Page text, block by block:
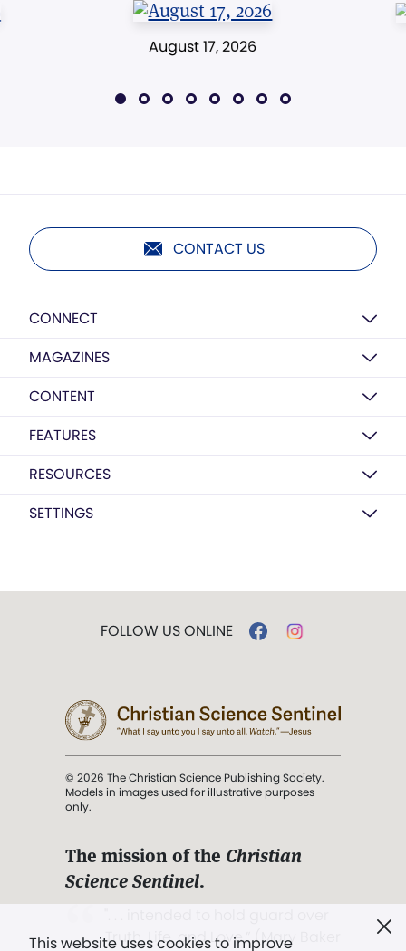
August 17, 2026
CONTACT US
CONNECT
MAGAZINES
CONTENT
FEATURES
RESOURCES
SETTINGS
This website uses cookies to improve
FOLLOW US ONLINE
© 2026 The Christian Science Publishing Society.
Models in images used for illustrative purposes
only.
The mission of the Christian
Science Sentinel.
Truth, Life, and Love.” (Mary Baker